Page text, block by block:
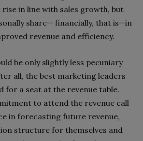
rise in line with sales growth, but
share— financially, that is—in
revenue and efficiency.
be only slightly less pecuniary
all, the best marketing leaders
for a seat at the revenue table.
to attend the revenue call
in forecasting future revenue,
structure for themselves and